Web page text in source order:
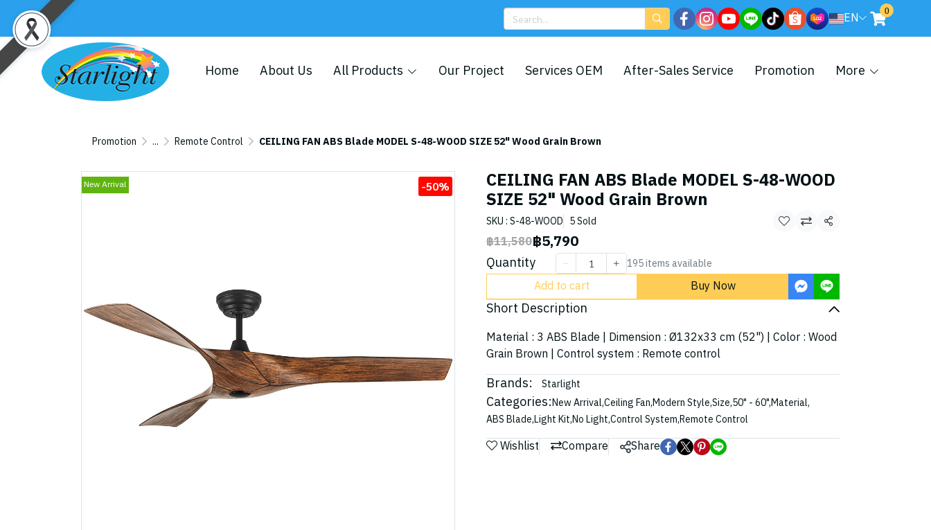
EN 0
Home About Us All Products Our Project Services OEM After-Sales Service Promotion More
Promotion ... Remote Control CEILING FAN ABS Blade MODEL S-48-WOOD SIZE 52" Wood Grain Brown
New Arrival -50% CEILING FAN ABS Blade MODEL S-48-WOOD
SIZE 52" Wood Grain Brown
SKU : S-48-WOOD 5 Sold
Share
฿11,580฿5,790
Quantity 195 items available
Add to cart Buy Now
Short Description
Material : 3 ABS Blade | Dimension : Ø132x33 cm (52") | Color : Wood
Grain Brown | Control system : Remote control
Brands: Starlight
Categories:New Arrival,Ceiling Fan,Modern Style,Size,50" - 60",Material,
ABS Blade,Light Kit,No Light,Control System,Remote Control
Wishlist Compare Share